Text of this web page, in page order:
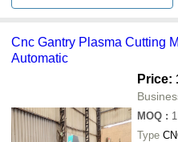
Cnc Gantry Plasma Cutting
Automatic
Price:
MOQ : 1
Type